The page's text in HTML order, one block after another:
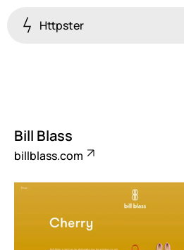
Httpster
Bill Blass
billblass.com